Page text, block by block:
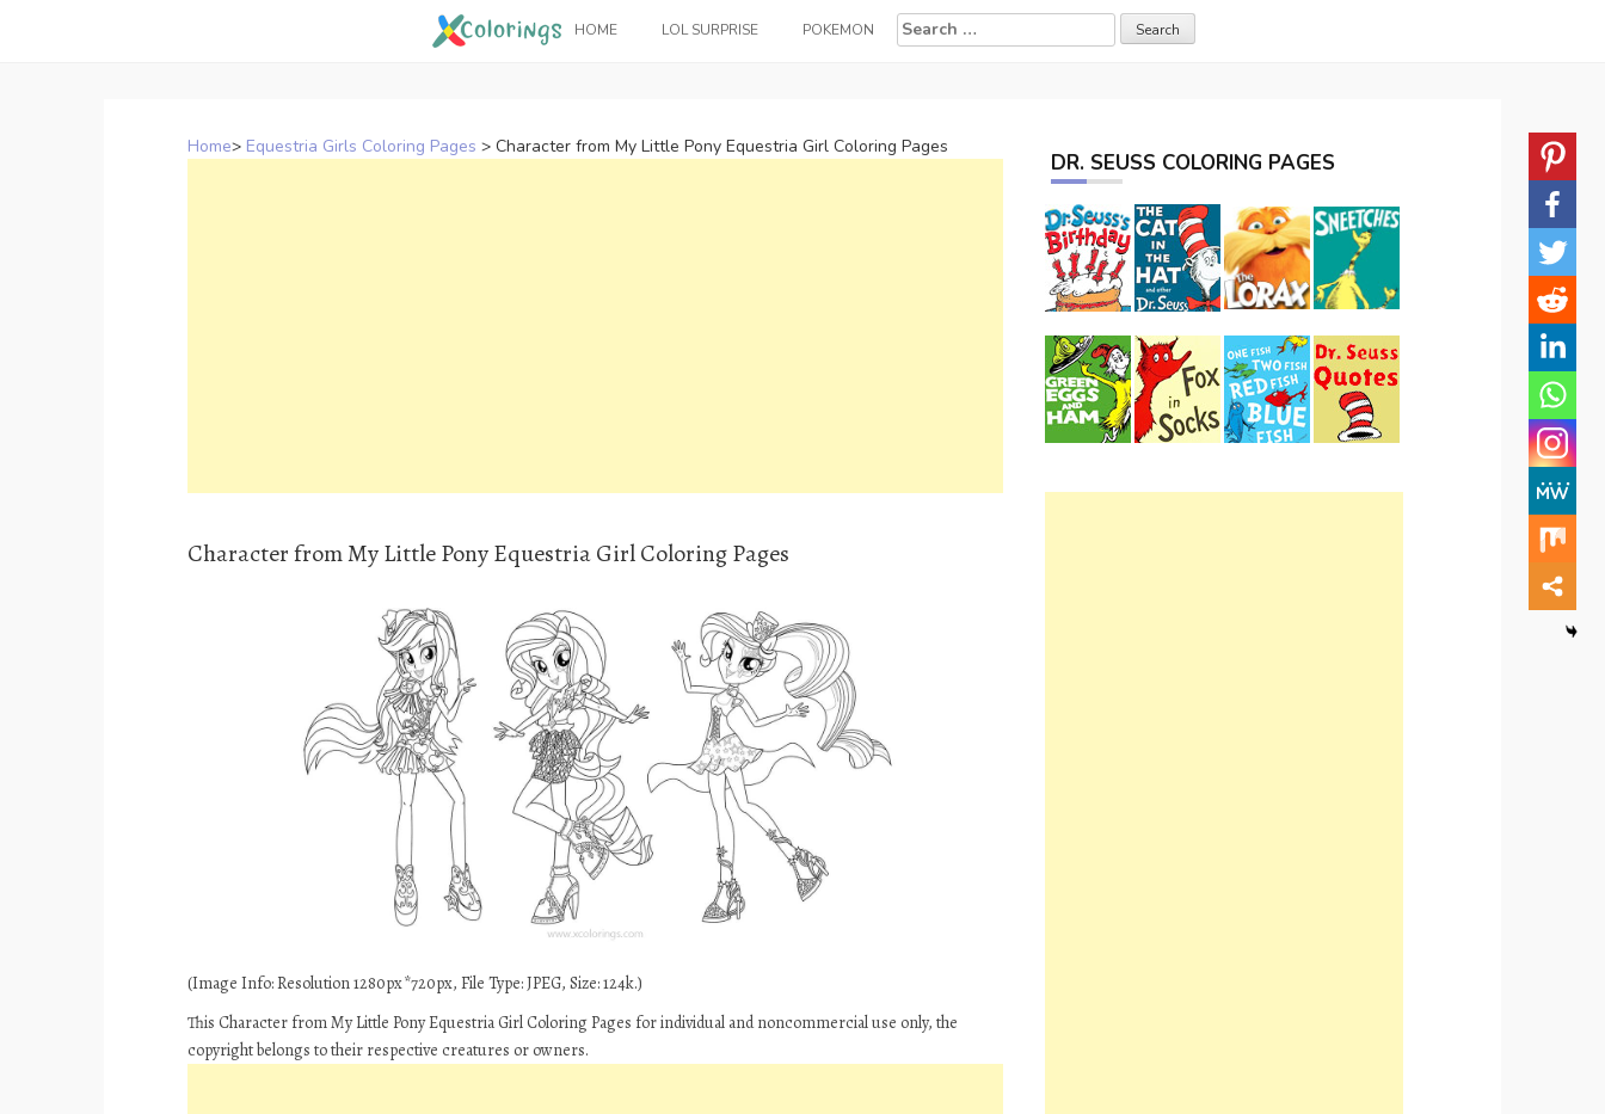
HOME LOL SURPRISE POKEMON
Search
for:
Home> Equestria Girls Coloring Pages > Character from My Little Pony Equestria Girl Coloring Pages
Character from My Little Pony Equestria Girl Coloring Pages
(Image Info: Resolution 1280px*720px, File Type: JPEG, Size: 124k.)
This Character from My Little Pony Equestria Girl Coloring Pages for individual and noncommercial use only, the
copyright belongs to their respective creatures or owners.
DR. SEUSS COLORING PAGES